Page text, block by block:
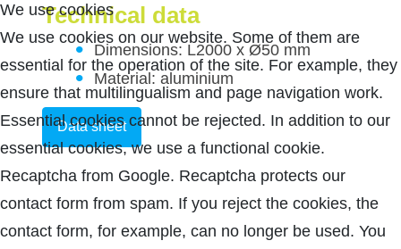
Technical data
Dimensions: L2000 x Ø50 mm
Material: aluminium
Data sheet
We use cookies
We use cookies on our website. Some of them are
essential for the operation of the site. For example, they
ensure that multilingualism and page navigation work.
Essential cookies cannot be rejected. In addition to our
essential cookies, we use a functional cookie.
Recaptcha from Google. Recaptcha protects our
contact form from spam. If you reject the cookies, the
contact form, for example, can no longer be used. You